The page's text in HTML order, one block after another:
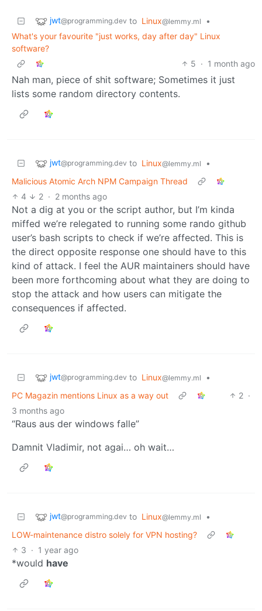
jwt@programming.dev to Linux@lemmy.ml
•
What's your favourite "just works, day after day" Linux
software?
5 · 1 month ago
Nah man, piece of shit software; Sometimes it just
lists some random directory contents.
jwt@programming.dev to Linux@lemmy.ml
•
Malicious Atomic Arch NPM Campaign Thread
4
2 · 2 months ago
Not a dig at you or the script author, but I’m kinda
miffed we’re relegated to running some rando github
user’s bash scripts to check if we’re affected. This is
the direct opposite response one should have to this
kind of attack. I feel the AUR maintainers should have
been more forthcoming about what they are doing to
stop the attack and how users can mitigate the
consequences if affected.
jwt@programming.dev to Linux@lemmy.ml
•
PC Magazin mentions Linux as a way out
2 ·
3 months ago
“Raus aus der windows falle”
Damnit Vladimir, not agai… oh wait…
jwt@programming.dev to Linux@lemmy.ml
•
LOW-maintenance distro solely for VPN hosting?
3 · 1 year ago
*would have